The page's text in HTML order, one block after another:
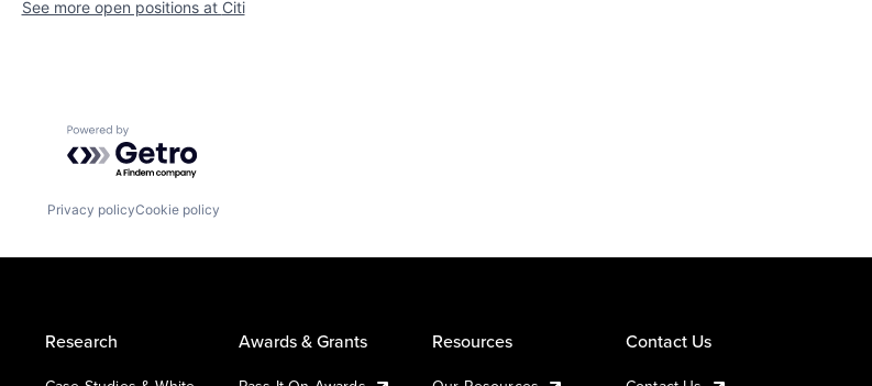
See more open positions at Citi
Powered by Getro.com
Privacy policyCookie policy
Research Awards & Grants Resources Contact Us